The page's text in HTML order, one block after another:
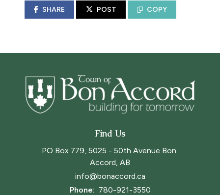
SHARE POST COPY
Find Us
PO Box 779, 5025 - 50th Avenue Bon
Accord, AB
info@bonaccord.ca
Phone: 780-921-3550